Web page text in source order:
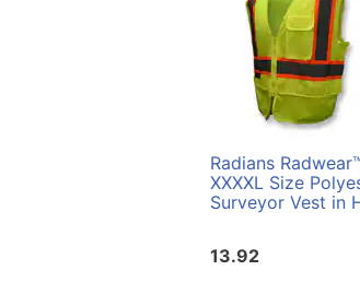
Radians
XXXXL Size
Surveyor Vest in
13.92